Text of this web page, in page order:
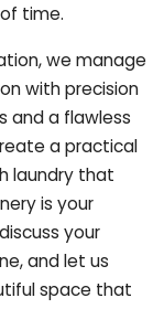
time.
we manage
with precision
and a flawless
a practical
laundry that
is your
your
and let us
space that